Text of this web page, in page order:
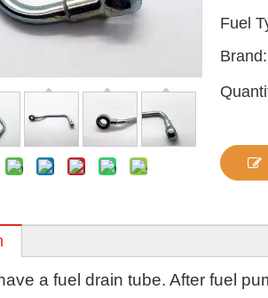
Fuel
Brand:
a fuel drain tube. After fuel